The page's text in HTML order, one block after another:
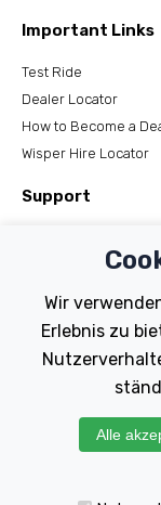
Important Links
Test Ride
Dealer Locator
How to Become a
Wisper Hire Locator
Support
Manuals
Electric Bikes
Wir
Erlebnis zu
Alle